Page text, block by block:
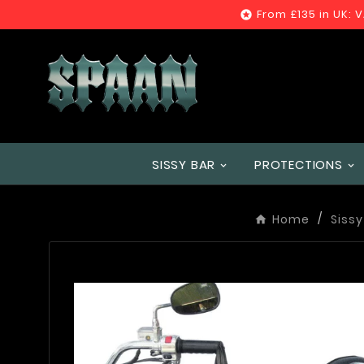
 From £135 in
SISSY BAR PROTECTIONS
Home